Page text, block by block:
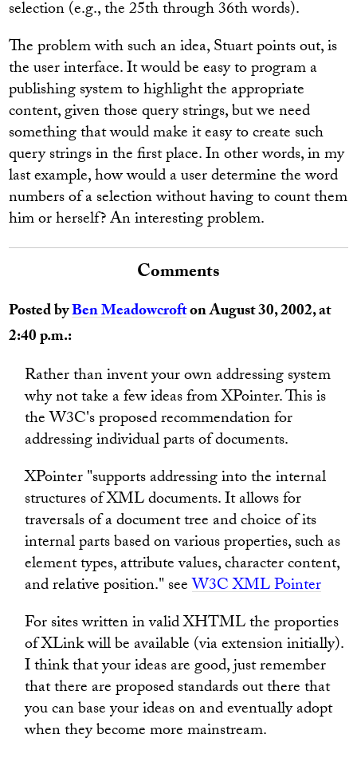
selection (e.g., the 25th through 36th words).
The problem with such an idea, Stuart points out, is
the user interface. It would be easy to program a
publishing system to highlight the appropriate
content, given those query strings, but we need
something that would make it easy to create such
query strings in the first place. In other words, in my
last example, how would a user determine the word
numbers of a selection without having to count them
him or herself? An interesting problem.
Comments
Posted byBen Meadowcrofton August 30, 2002, at
2:40 p.m.:
Rather than invent your own addressing system
why not take a few ideas from XPointer. This is
the W3C's proposed recommendation for
addressing individual parts of documents.
XPointer "supports addressing into the internal
structures of XML documents. It allows for
traversals of a document tree and choice of its
internal parts based on various properties, such as
element types, attribute values, character content,
and relative position." seeW3C XML Pointer
For sites written in valid XHTML the proporties
of XLink will be available (via extension initially).
I think that your ideas are good, just remember
that there are proposed standards out there that
you can base your ideas on and eventually adopt
when they become more mainstream.